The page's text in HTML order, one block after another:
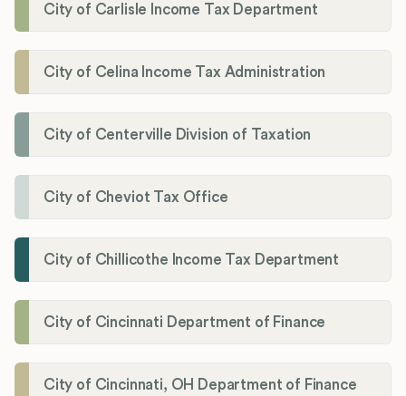
City of Carlisle Income Tax Department
City of Celina Income Tax Administration
City of Centerville Division of Taxation
City of Cheviot Tax Office
City of Chillicothe Income Tax Department
City of Cincinnati Department of Finance
City of Cincinnati, OH Department of Finance